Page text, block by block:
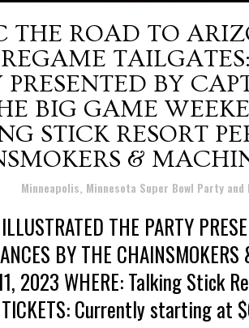
THE ROAD TO
PRESENTED BY
BIG GAME
STICK RESORT
&
Minneapolis, Minnesota Super Bowl Party and
THE PARTY
BY THE
2023 WHERE: Talking Stick
Currently starting at